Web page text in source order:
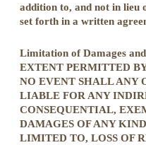
addition to, and not in lieu
set forth in a written
Limitation of Damages
EXTENT PERMITTED
NO EVENT SHALL ANY
LIABLE FOR ANY
CONSEQUENTIAL,
DAMAGES OF ANY
LIMITED TO, LOSS OF